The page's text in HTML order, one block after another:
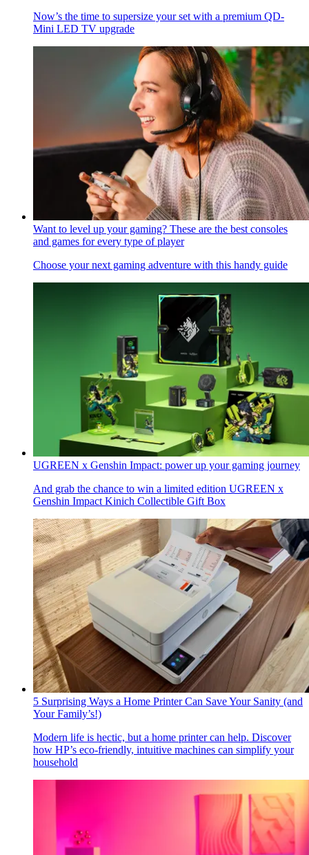
Now’s the time to supersize your set with a premium QD-
Mini LED TV upgrade
Want to level up your gaming? These are the best consoles
and games for every type of player
Choose your next gaming adventure with this handy guide
UGREEN x Genshin Impact: power up your gaming journey
And grab the chance to win a limited edition UGREEN x
Genshin Impact Kinich Collectible Gift Box
5 Surprising Ways a Home Printer Can Save Your Sanity (and
Your Family’s!)
Modern life is hectic, but a home printer can help. Discover
how HP’s eco-friendly, intuitive machines can simplify your
household